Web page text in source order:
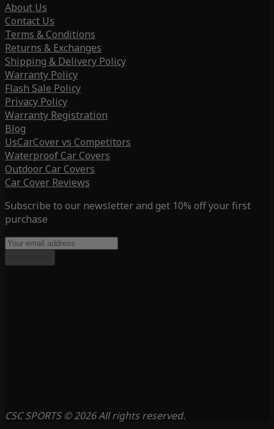
About Us
Contact Us
Terms & Conditions
Returns & Exchanges
Shipping & Delivery Policy
Warranty Policy
Flash Sale Policy
Privacy Policy
Warranty Registration
Blog
UsCarCover vs Competitors
Waterproof Car Covers
Outdoor Car Covers
Car Cover Reviews
Subscribe to our newsletter and get 10% off your first
purchase
CSC SPORTS © 2026 All rights reserved.